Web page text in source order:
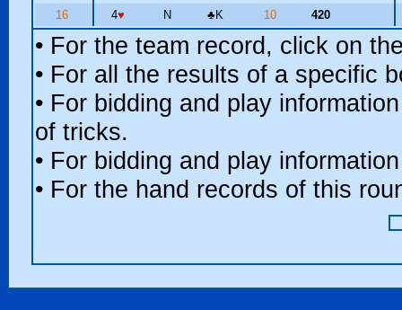
16
4♥ N ♣K 10 420
• For the team record, click on
• For all the results of a specific
• For bidding and play
of tricks.
• For bidding and play
• For the hand records of this